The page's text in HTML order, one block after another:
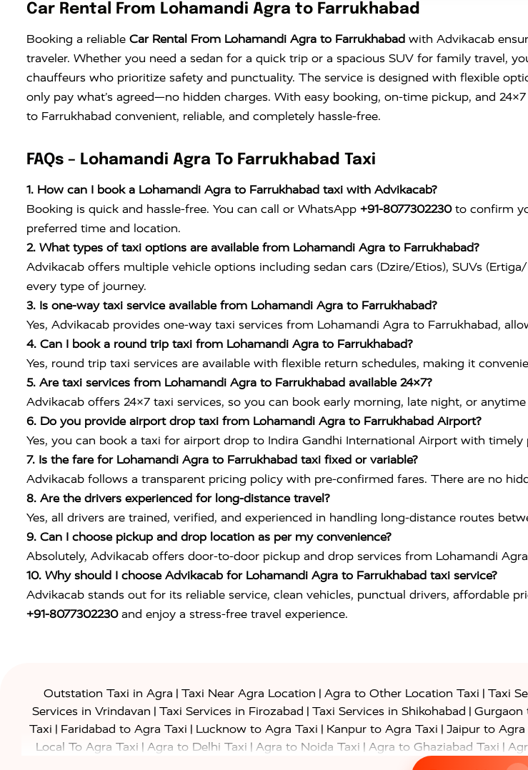
Car Rental From Lohamandi Agra to Farrukhabad
Booking a reliable Car Rental From Lohamandi Agra to Farrukhabad with Advikacab
traveler. Whether you need a sedan for a quick trip or a spacious SUV for family travel,
chauffeurs who prioritize safety and punctuality. The service is designed with flexible
only pay what’s agreed—no hidden charges. With easy booking, on-time pickup, and
to Farrukhabad convenient, reliable, and completely hassle-free.
FAQs – Lohamandi Agra To Farrukhabad Taxi
1. How can I book a Lohamandi Agra to Farrukhabad taxi with Advikacab?
Booking is quick and hassle-free. You can call or WhatsApp +91-8077302230to confirm
preferred time and location.
2. What types of taxi options are available from Lohamandi Agra to Farrukhabad?
Advikacab offers multiple vehicle options including sedan cars (Dzire/Etios), SUVs
every type of journey.
3. Is one-way taxi service available from Lohamandi Agra to Farrukhabad?
Yes, Advikacab provides one-way taxi services from Lohamandi Agra to Farrukhabad,
4. Can I book a round trip taxi from Lohamandi Agra to Farrukhabad?
Yes, round trip taxi services are available with flexible return schedules, making it
5. Are taxi services from Lohamandi Agra to Farrukhabad available 24×7?
Advikacab offers 24×7 taxi services, so you can book early morning, late night, or
6. Do you provide airport drop taxi from Lohamandi Agra to Farrukhabad Airport?
Yes, you can book a taxi for airport drop to Indira Gandhi International Airport with timely
7. Is the fare for Lohamandi Agra to Farrukhabad taxi fixed or variable?
Advikacab follows a transparent pricing policy with pre-confirmed fares. There are no
8. Are the drivers experienced for long-distance travel?
Yes, all drivers are trained, verified, and experienced in handling long-distance routes
9. Can I choose pickup and drop location as per my convenience?
Absolutely, Advikacab offers door-to-door pickup and drop services from Lohamandi
10. Why should I choose Advikacab for Lohamandi Agra to Farrukhabad taxi service?
Advikacab stands out for its reliable service, clean vehicles, punctual drivers, affordable
+91-8077302230and enjoy a stress-free travel experience.
Outstation Taxi in Agra | Taxi Near Agra Location | Agra to Other Location Taxi | Taxi
Services in Vrindavan | Taxi Services in Firozabad | Taxi Services in Shikohabad | Gurgaon
Taxi | Faridabad to Agra Taxi | Lucknow to Agra Taxi | Kanpur to Agra Taxi | Jaipur to Agra
Local To Agra Taxi | Agra to Delhi Taxi | Agra to Noida Taxi | Agra to Ghaziabad Taxi |
Agra to Ayodhya Taxi Agra to